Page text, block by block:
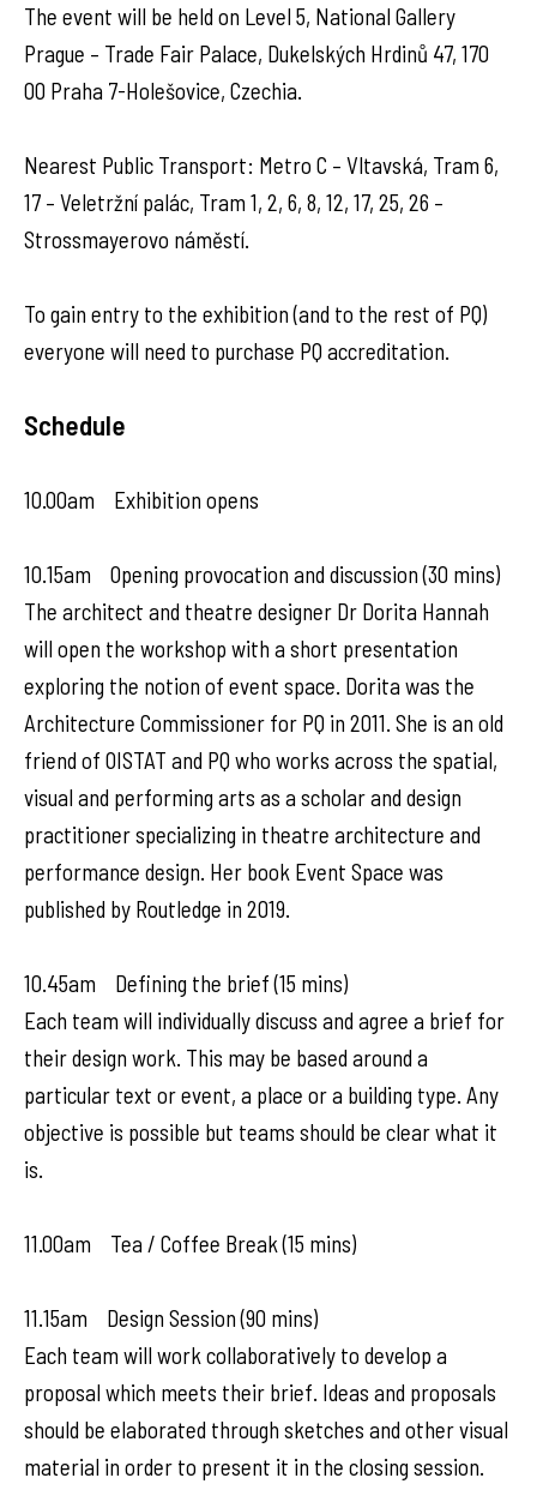
The event will be held on Level 5, National Gallery
Prague – Trade Fair Palace, Dukelských Hrdinů 47, 170
00 Praha 7-Holešovice, Czechia.
Nearest Public Transport: Metro C – Vltavská, Tram 6,
17 – Veletržní palác, Tram 1, 2, 6, 8, 12, 17, 25, 26 –
Strossmayerovo náměstí.
To gain entry to the exhibition (and to the rest of PQ)
everyone will need to purchase PQ accreditation.
Schedule
10.00am Exhibition opens
10.15am Opening provocation and discussion (30 mins)
The architect and theatre designer Dr Dorita Hannah
will open the workshop with a short presentation
exploring the notion of event space. Dorita was the
Architecture Commissioner for PQ in 2011. She is an old
friend of OISTAT and PQ who works across the spatial,
visual and performing arts as a scholar and design
practitioner specializing in theatre architecture and
performance design. Her book Event Space was
published by Routledge in 2019.
10.45am Defining the brief (15 mins)
Each team will individually discuss and agree a brief for
their design work. This may be based around a
particular text or event, a place or a building type. Any
objective is possible but teams should be clear what it
is.
11.00am Tea / Coffee Break (15 mins)
11.15am Design Session (90 mins)
Each team will work collaboratively to develop a
proposal which meets their brief. Ideas and proposals
should be elaborated through sketches and other visual
material in order to present it in the closing session.